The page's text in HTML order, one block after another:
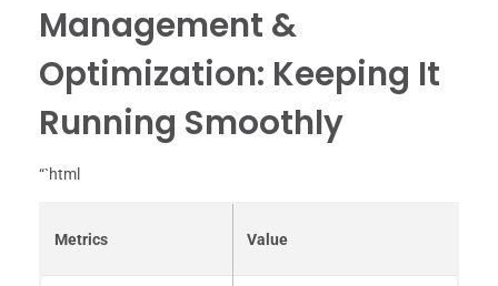
Management &
Optimization: Keeping It
Running Smoothly
“`html
Metrics Value